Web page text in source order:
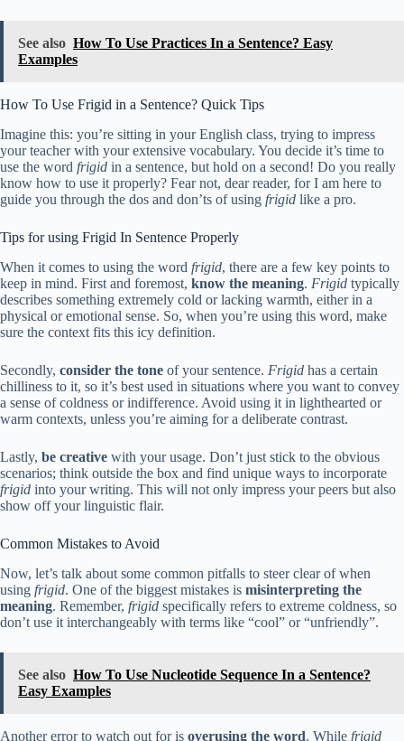
See also How To Use Practices In a Sentence? Easy
Examples
How To Use Frigid in a Sentence? Quick Tips
Imagine this: you’re sitting in your English class, trying to impress
your teacher with your extensive vocabulary. You decide it’s time to
use the word frigid in a sentence, but hold on a second! Do you really
know how to use it properly? Fear not, dear reader, for I am here to
guide you through the dos and don’ts of using frigid like a pro.
Tips for using Frigid In Sentence Properly
When it comes to using the word frigid, there are a few key points to
keep in mind. First and foremost, know the meaning. Frigid typically
describes something extremely cold or lacking warmth, either in a
physical or emotional sense. So, when you’re using this word, make
sure the context fits this icy definition.
Secondly, consider the tone of your sentence. Frigid has a certain
chilliness to it, so it’s best used in situations where you want to convey
a sense of coldness or indifference. Avoid using it in lighthearted or
warm contexts, unless you’re aiming for a deliberate contrast.
Lastly, be creative with your usage. Don’t just stick to the obvious
scenarios; think outside the box and find unique ways to incorporate
frigid into your writing. This will not only impress your peers but also
show off your linguistic flair.
Common Mistakes to Avoid
Now, let’s talk about some common pitfalls to steer clear of when
using frigid. One of the biggest mistakes is misinterpreting the
meaning. Remember, frigid specifically refers to extreme coldness, so
don’t use it interchangeably with terms like “cool” or “unfriendly”.
See also How To Use Nucleotide Sequence In a Sentence?
Easy Examples
Another error to watch out for is overusing the word. While frigid